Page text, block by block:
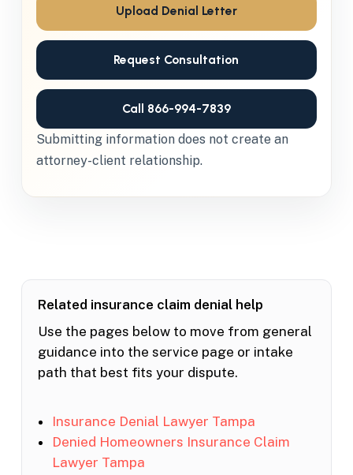
Upload Denial Letter
Request Consultation
Call 866-994-7839
Submitting information does not create an
attorney-client relationship.
Related insurance claim denial help
Use the pages below to move from general
guidance into the service page or intake
path that best fits your dispute.
Insurance Denial Lawyer Tampa
Denied Homeowners Insurance Claim
Lawyer Tampa